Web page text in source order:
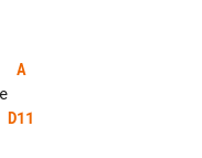
A
D11